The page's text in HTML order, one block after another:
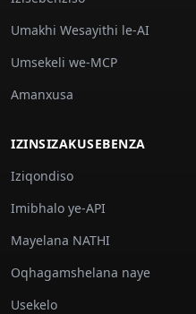
Umakhi Wesayithi le-AI
Umsekeli we-MCP
Amanxusa
IZINSIZAKUSEBENZA
Iziqondiso
Imibhalo ye-API
Mayelana NATHI
Oqhagamshelana naye
Usekelo